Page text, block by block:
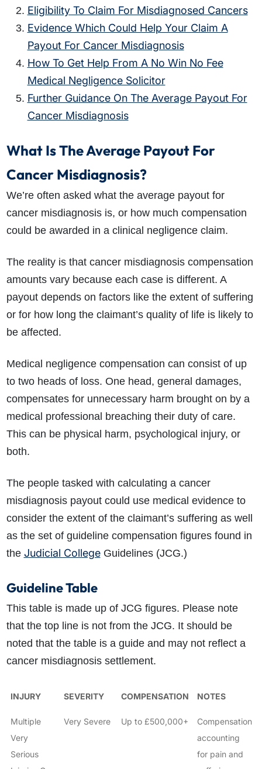
Eligibility To Claim For Misdiagnosed Cancers
Evidence Which Could Help Your Claim A
Payout For Cancer Misdiagnosis
How To Get Help From A No Win No Fee
Medical Negligence Solicitor
Further Guidance On The Average Payout For
Cancer Misdiagnosis
What Is The Average Payout For
Cancer Misdiagnosis?
We’re often asked what the average payout for
cancer misdiagnosis is, or how much compensation
could be awarded in a clinical negligence claim.
The reality is that cancer misdiagnosis compensation
amounts vary because each case is different. A
payout depends on factors like the extent of suffering
or for how long the claimant’s quality of life is likely to
be affected.
Medical negligence compensation can consist of up
to two heads of loss. One head, general damages,
compensates for unnecessary harm brought on by a
medical professional breaching their duty of care.
This can be physical harm, psychological injury, or
both.
The people tasked with calculating a cancer
misdiagnosis payout could use medical evidence to
consider the extent of the claimant’s suffering as well
as the set of guideline compensation figures found in
the Judicial CollegeGuidelines (JCG.)
Guideline Table
This table is made up of JCG figures. Please note
that the top line is not from the JCG. It should be
noted that the table is a guide and may not reflect a
cancer misdiagnosis settlement.
INJURY SEVERITY COMPENSATION NOTES
Multiple
Very
Serious
Very Severe Up to £500,000+
Compensation
accounting
for pain and